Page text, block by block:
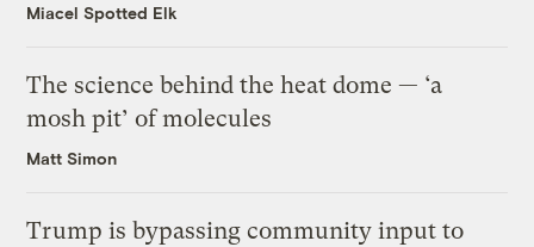
Miacel Spotted Elk
The science behind the heat dome — ‘a
mosh pit’ of molecules
Matt Simon
Trump is bypassing community input to